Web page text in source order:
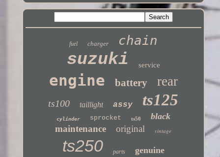
fuel charger chain
suzuki service
engine battery rear
ts100 taillight assy ts125
cylinder sprocket ts50 black
maintenance original vintage
ts250 parts genuine